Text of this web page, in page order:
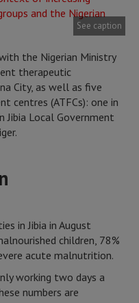
See caption
the Nigerian Ministry
therapeutic
City, as well as five
centres (ATFCs): one in
Jibia Local Government
in Jibia in August
children, 78%
acute malnutrition.
working two days a
numbers are